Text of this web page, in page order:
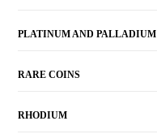
PLATINUM AND PALLADIUM
RARE COINS
RHODIUM